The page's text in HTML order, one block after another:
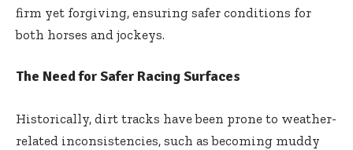
firm yet forgiving, ensuring safer conditions for
both horses and jockeys.
The Need for Safer Racing Surfaces
Historically, dirt tracks have been prone to weather-
related inconsistencies, such as becoming muddy